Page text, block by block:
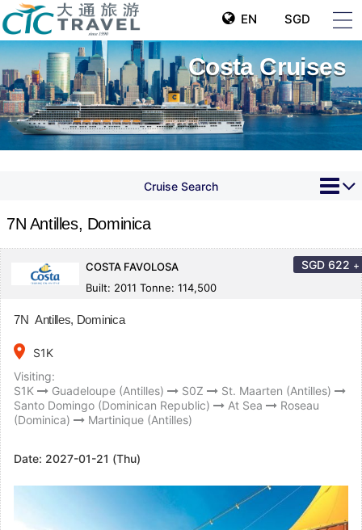
EN SGD
Costa Cruises
Cruise Search
7N Antilles, Dominica
COSTA FAVOLOSA
Built: 2011 Tonne: 114,500
SGD 622 +
7N Antilles, Dominica
place
S1K
Visiting:
S1K
Guadeloupe (Antilles) S0Z
St. Maarten (Antilles)
Santo Domingo (Dominican Republic)
At Sea
Roseau
(Dominica)
Martinique (Antilles)
Date: 2027-01-21 (Thu)